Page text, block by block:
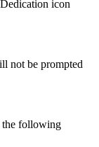
not be prompted
the following